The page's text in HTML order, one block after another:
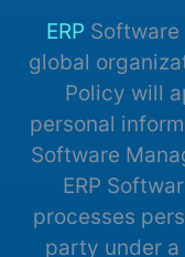
ERP
global
Policy will
personal
Software
ERP
processes
party under